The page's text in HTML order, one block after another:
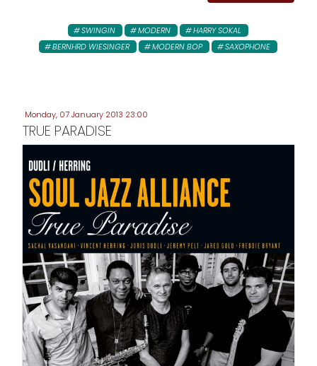
SWINGIN MODERN
HARRY SOKAL
BERNHRD WIESINGER
MODERN BOP SAXOPHONE
Monday, 07 January 2013 23:00
TRUE PARADISE